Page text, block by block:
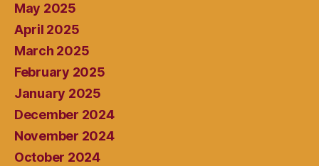
May 2025
April 2025
March 2025
February 2025
January 2025
December 2024
November 2024
October 2024